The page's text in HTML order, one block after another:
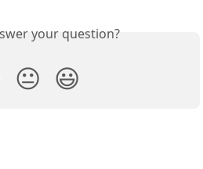
your question?
😐 😃